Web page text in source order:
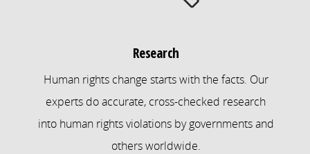
Research
Human rights change starts with the facts. Our
experts do accurate, cross-checked research
into human rights violations by governments and
others worldwide.